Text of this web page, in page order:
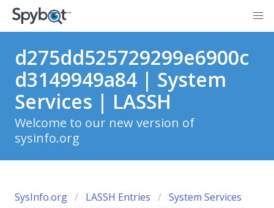
d275dd525729299e6900c
d3149949a84 | System
Services | LASSH
Welcome to our new version of
sysinfo.org
SysInfo.org LASSH Entries
System Services